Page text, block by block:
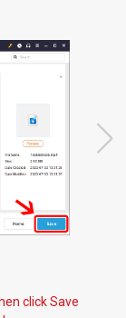
click Save